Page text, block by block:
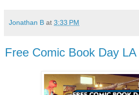
Jonathan B at 3:33 PM
Free Comic Book Day